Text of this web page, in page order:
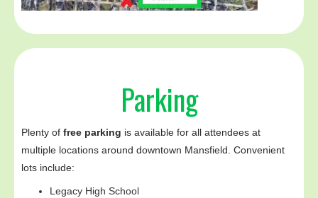
Parking
Plenty of free parking is available for all attendees at
multiple locations around downtown Mansfield. Convenient
lots include:
Legacy High School